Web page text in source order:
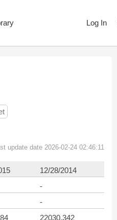
Log In
update date 2026-02-24 02:46:11
12/28/2014
-
-
22030.342